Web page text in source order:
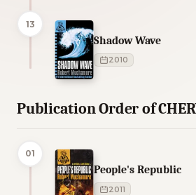
13
Shadow Wave
2010
Publication Order of
01
People's Republic
2011